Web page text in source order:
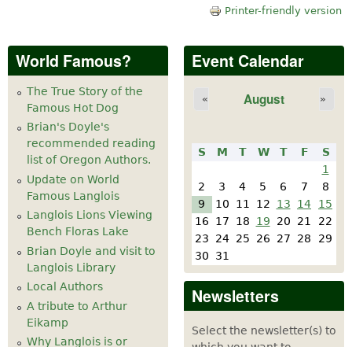
Printer-friendly version
World Famous?
The True Story of the
Famous Hot Dog
Brian's Doyle's
recommended reading
list of Oregon Authors.
Update on World
Famous Langlois
Langlois Lions Viewing
Bench Floras Lake
Brian Doyle and visit to
Langlois Library
Local Authors
A tribute to Arthur
Eikamp
Why Langlois is or
Event Calendar
August
« »
S M T W T F
S
1
2
3 4 5 6 7
8
9
10 11 12 13 14
15
16
17 18 19 20 21
22
23
24 25 26 27 28
29
30
31
Newsletters
Select the newsletter(s) to